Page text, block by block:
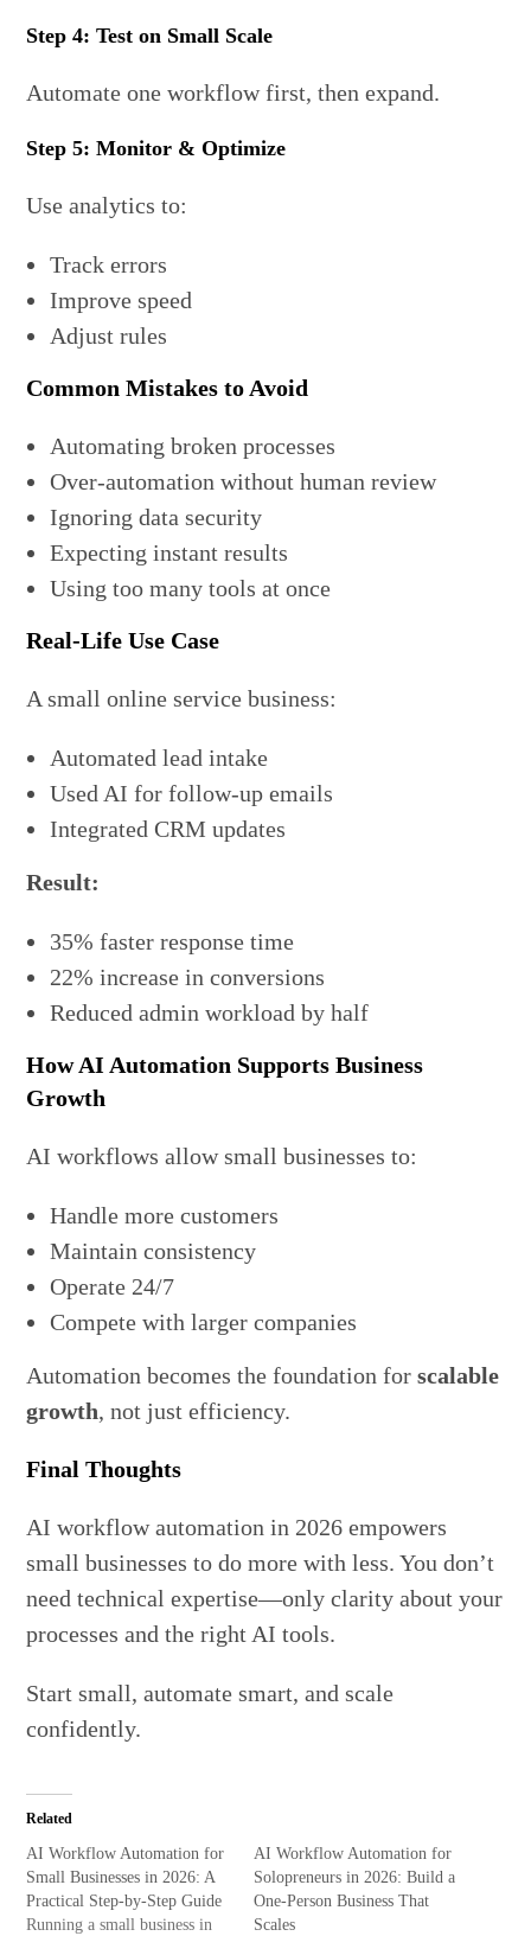
Step 4: Test on Small Scale
Automate one workflow first, then expand.
Step 5: Monitor & Optimize
Use analytics to:
Track errors
Improve speed
Adjust rules
Common Mistakes to Avoid
Automating broken processes
Over-automation without human review
Ignoring data security
Expecting instant results
Using too many tools at once
Real-Life Use Case
A small online service business:
Automated lead intake
Used AI for follow-up emails
Integrated CRM updates
Result:
35% faster response time
22% increase in conversions
Reduced admin workload by half
How AI Automation Supports Business
Growth
AI workflows allow small businesses to:
Handle more customers
Maintain consistency
Operate 24/7
Compete with larger companies
Automation becomes the foundation forscalable
growth, not just efficiency.
Final Thoughts
AI workflow automation in 2026 empowers
small businesses to do more with less. You don’t
need technical expertise—only clarity about your
processes and the right AI tools.
Start small, automate smart, and scale
confidently.
Related
AI Workflow Automation for
Small Businesses in 2026: A
Practical Step-by-Step Guide
Running a small business in
AI Workflow Automation for
Solopreneurs in 2026: Build a
One-Person Business That
Scales